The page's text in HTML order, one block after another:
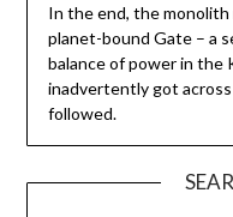
In the end, the monolith
planet-bound Gate – a
balance of power in the
inadvertently got
followed.